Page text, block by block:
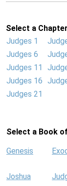
Select a Chapter
Judges 1
Judges 6
Judges 11
Judges 16
Judges 21
Select a Book
Genesis
Joshua